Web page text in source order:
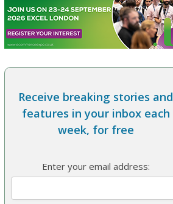
Receive breaking stories and
features in your inbox each
week, for free
Enter your email address: